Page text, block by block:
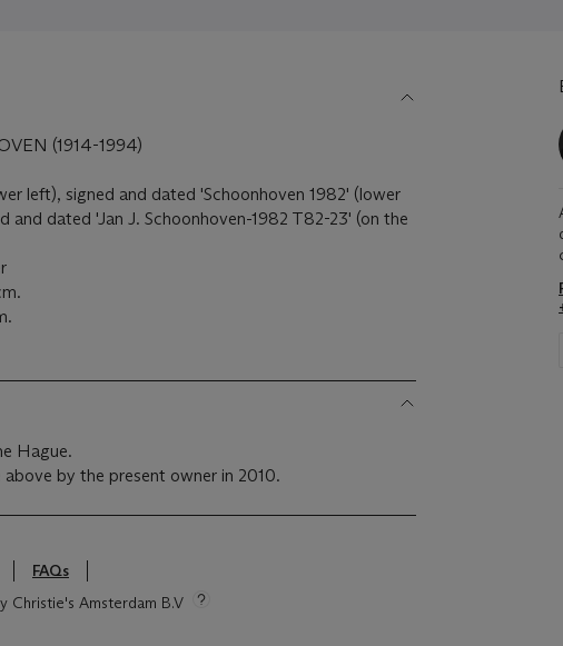
(1914-1994)
left), signed and dated 'Schoonhoven 1982' (lower
and dated 'Jan J. Schoonhoven-1982 T82-23' (on the
Hague.
by the present owner in 2010.
FAQs
Christie's Amsterdam B.V